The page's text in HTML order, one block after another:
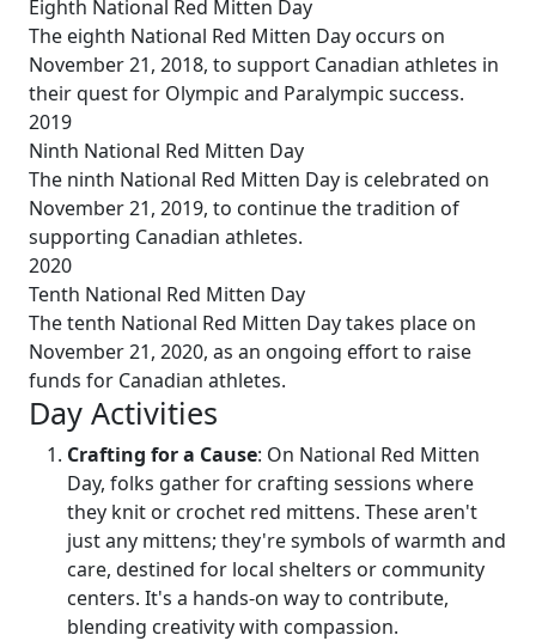
Eighth National Red Mitten Day
The eighth National Red Mitten Day occurs on
November 21, 2018, to support Canadian athletes in
their quest for Olympic and Paralympic success.
2019
Ninth National Red Mitten Day
The ninth National Red Mitten Day is celebrated on
November 21, 2019, to continue the tradition of
supporting Canadian athletes.
2020
Tenth National Red Mitten Day
The tenth National Red Mitten Day takes place on
November 21, 2020, as an ongoing effort to raise
funds for Canadian athletes.
Day Activities
Crafting for a Cause: On National Red Mitten
Day, folks gather for crafting sessions where
they knit or crochet red mittens. These aren't
just any mittens; they're symbols of warmth and
care, destined for local shelters or community
centers. It's a hands-on way to contribute,
blending creativity with compassion.